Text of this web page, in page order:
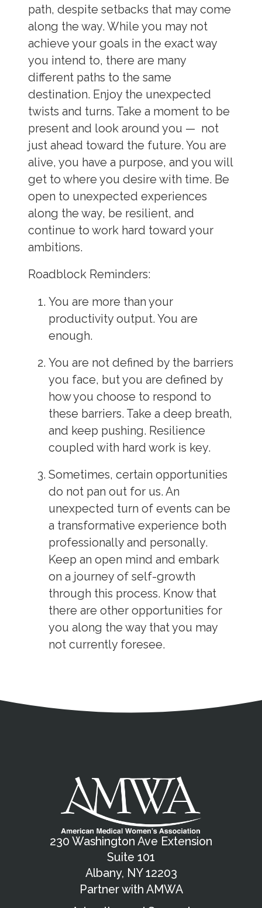
path, despite setbacks that may come
along the way. While you may not
achieve your goals in the exact way
you intend to, there are many
different paths to the same
destination. Enjoy the unexpected
twists and turns. Take a moment to be
present and look around you — not
just ahead toward the future. You are
alive, you have a purpose, and you will
get to where you desire with time. Be
open to unexpected experiences
along the way, be resilient, and
continue to work hard toward your
ambitions.
Roadblock Reminders:
You are more than your
productivity output. You are
enough.
You are not defined by the barriers
you face, but you are defined by
how you choose to respond to
these barriers. Take a deep breath,
and keep pushing. Resilience
coupled with hard work is key.
Sometimes, certain opportunities
do not pan out for us. An
unexpected turn of events can be
a transformative experience both
professionally and personally.
Keep an open mind and embark
on a journey of self-growth
through this process. Know that
there are other opportunities for
you along the way that you may
not currently foresee.
Contact
230 Washington Ave Extension
Suite 101
Albany, NY 12203
Partner with AMWA
Copyright and